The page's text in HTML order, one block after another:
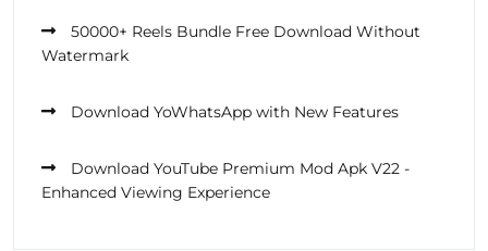
50000+ Reels Bundle Free Download Without
Watermark
Download YoWhatsApp with New Features
Download YouTube Premium Mod Apk V22 -
Enhanced Viewing Experience